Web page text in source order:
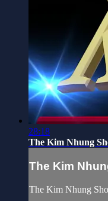
28:18
The Kim Nhung
The Kim
The Kim Nhung